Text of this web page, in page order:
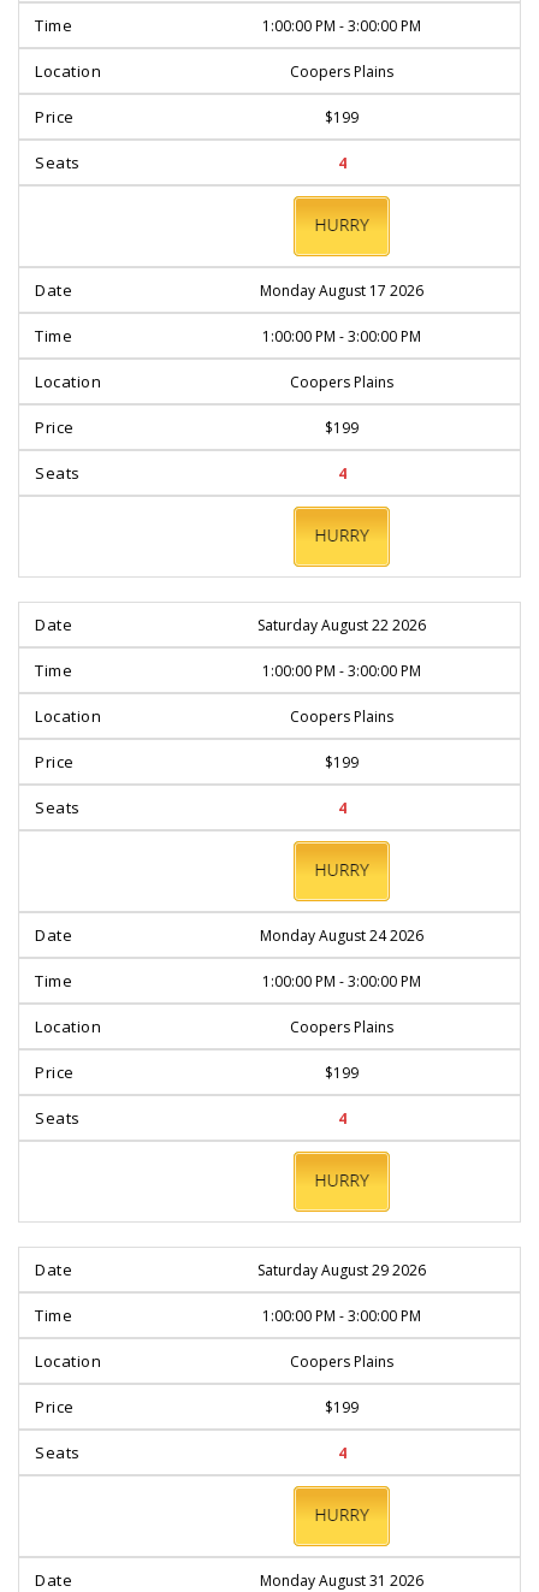
1:00:00 PM - 3:00:00 PM
Coopers Plains
$199
4
BOOK
Monday August 17 2026
1:00:00 PM - 3:00:00 PM
Coopers Plains
$199
4
BOOK
Saturday August 22 2026
1:00:00 PM - 3:00:00 PM
Coopers Plains
$199
4
BOOK
Monday August 24 2026
1:00:00 PM - 3:00:00 PM
Coopers Plains
$199
4
BOOK
Saturday August 29 2026
1:00:00 PM - 3:00:00 PM
Coopers Plains
$199
4
BOOK
Monday August 31 2026